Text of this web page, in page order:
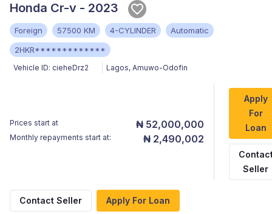
Honda Cr-v - 2023
Foreign 57500 KM 4-CYLINDER
Automatic
2HKR*************
Vehicle ID: cieheDrz2 Lagos, Amuwo-Odofin
Prices start at ₦ 52,000,000
Monthly repayments start at: ₦ 2,490,002
Apply
For
Loan
Seller
Contact Seller Apply For Loan